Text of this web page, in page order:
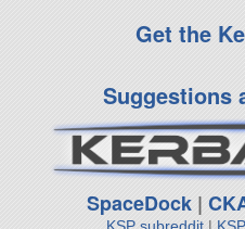
Get the
Suggestions
SpaceDock |